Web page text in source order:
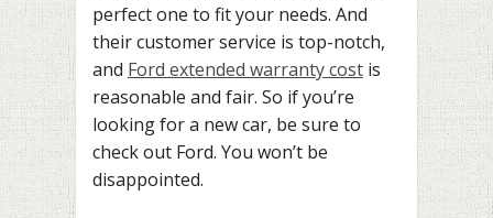
perfect one to fit your needs. And
their customer service is top-notch,
and Ford extended warranty cost is
reasonable and fair. So if you’re
looking for a new car, be sure to
check out Ford. You won’t be
disappointed.